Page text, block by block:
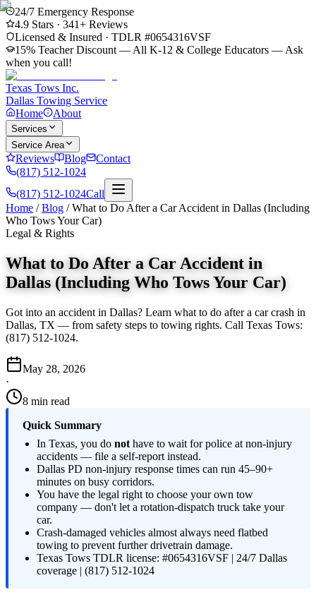
24/7 Emergency Response
4.9 Stars · 341+ Reviews
Licensed & Insured · TDLR #0654316VSF
15% Teacher Discount — All K-12 & College Educators — Ask
when you call!
Texas Tows Inc.
Dallas Towing Service
Home
About
Services
Service Area
Reviews Blog
Contact
(817) 512-1024
(817) 512-1024Call
Home /Blog /What to Do After a Car Accident in Dallas (Including
Who Tows Your Car)
Legal & Rights
What to Do After a Car Accident in
Dallas (Including Who Tows Your Car)
Got into an accident in Dallas? Learn what to do after a car crash in
Dallas, TX — from safety steps to towing rights. Call Texas Tows:
(817) 512-1024.
May 28, 2026
·
8 min read
Quick Summary
In Texas, you do not have to wait for police at non-injury
accidents — file a self-report instead.
Dallas PD non-injury response times can run 45–90+
minutes on busy corridors.
You have the legal right to choose your own tow
company — don't let a rotation-dispatch truck take your
car.
Crash-damaged vehicles almost always need flatbed
towing to prevent further drivetrain damage.
Texas Tows TDLR license: #0654316VSF | 24/7 Dallas
coverage | (817) 512-1024